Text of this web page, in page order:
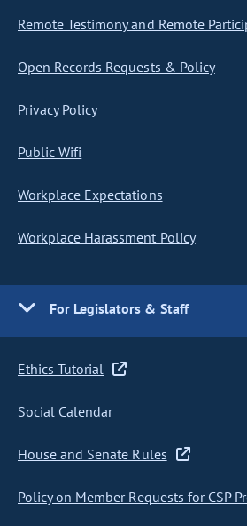
Remote Testimony and Remote
Open Records Requests & Policy
Privacy Policy
Public Wifi
Workplace Expectations
Workplace Harassment Policy
For Legislators & Staff
Ethics Tutorial
Social Calendar
House and Senate Rules
Policy on Member Requests for CSP